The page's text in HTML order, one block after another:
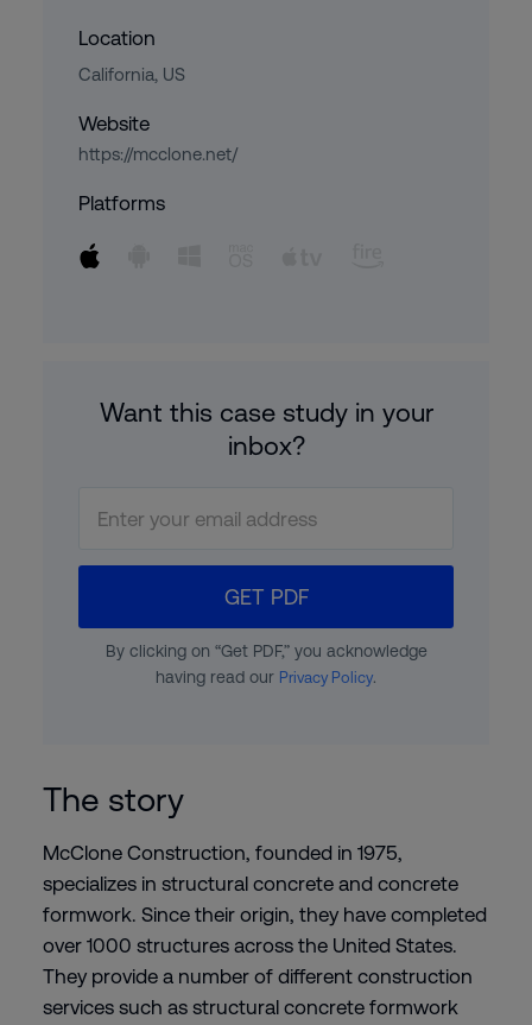
Location
California, US
Website
https://mcclone.net/
Platforms
Want this case study in your
inbox?
GET PDF
By clicking on “Get PDF,” you acknowledge
having read our Privacy Policy.
The story
McClone Construction, founded in 1975,
specializes in structural concrete and concrete
formwork. Since their origin, they have completed
over 1000 structures across the United States.
They provide a number of different construction
services such as structural concrete formwork